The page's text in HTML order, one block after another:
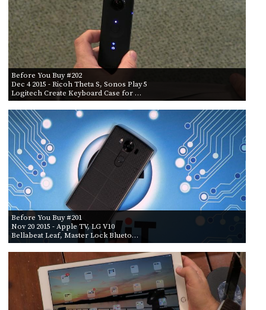
Before You Buy #202
Dec 4 2015 - Ricoh Theta S, Sonos Play 5
Logitech Create Keyboard Case for …
Before You Buy #201
Nov 20 2015 - Apple TV, LG V10
Bellabeat Leaf, Master Lock Blueto…
TIP
PARTNERS
SOCIAL
US